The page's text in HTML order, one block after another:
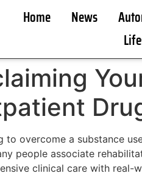
Home News
to overcome a substance
people associate
clinical care with real-